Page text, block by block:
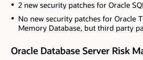
2 new security patches for Oracle
No new security patches for Oracle
Memory Database, but third party
Oracle Database Server Risk